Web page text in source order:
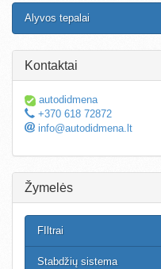
Alyvos tepalai
Kontaktai
autodidmena
+370 618 72872
info@autodidmena.lt
Žymelės
FIltrai
Stabdžių sistema